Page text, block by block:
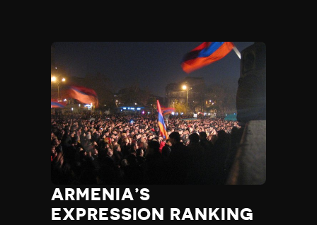
ARMENIA’S
EXPRESSION RANKING